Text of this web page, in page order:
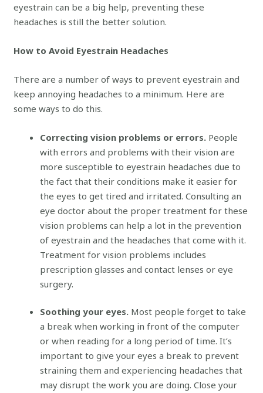
eyestrain can be a big help, preventing these
headaches is still the better solution.
How to Avoid Eyestrain Headaches
There are a number of ways to prevent eyestrain and
keep annoying headaches to a minimum. Here are
some ways to do this.
Correcting vision problems or errors. People
with errors and problems with their vision are
more susceptible to eyestrain headaches due to
the fact that their conditions make it easier for
the eyes to get tired and irritated. Consulting an
eye doctor about the proper treatment for these
vision problems can help a lot in the prevention
of eyestrain and the headaches that come with it.
Treatment for vision problems includes
prescription glasses and contact lenses or eye
surgery.
Soothing your eyes. Most people forget to take
a break when working in front of the computer
or when reading for a long period of time. It’s
important to give your eyes a break to prevent
straining them and experiencing headaches that
may disrupt the work you are doing. Close your